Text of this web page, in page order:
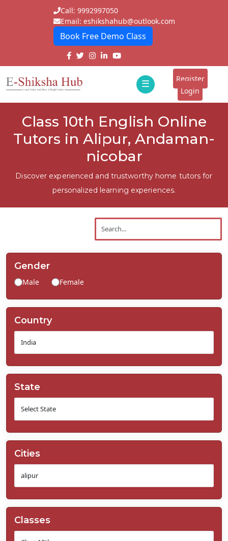
Call: 9992997050
Email: eshikshahub@outlook.com
Book Free Demo Class
☰
E-
Tutors
Schools
Register
Login
Class 10th English Online
Tutors in Alipur, Andaman-
nicobar
Discover experienced and trustworthy home tutors for
personalized learning experiences.
Gender
Male Female
Country
State
Cities
Classes